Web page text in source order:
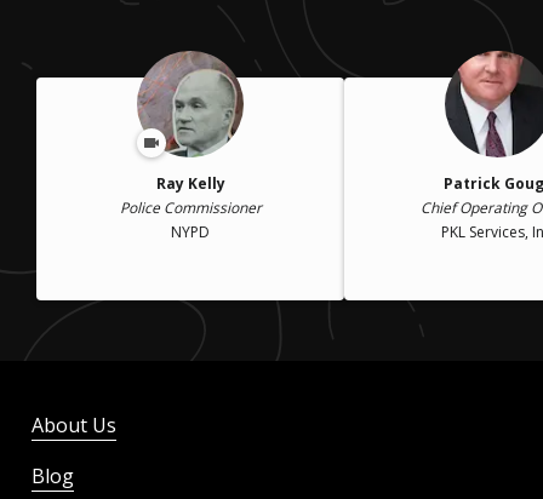
Ray Kelly
Police Commissioner
NYPD
Patrick
Chief Operating
PKL Services,
About Us
Blog